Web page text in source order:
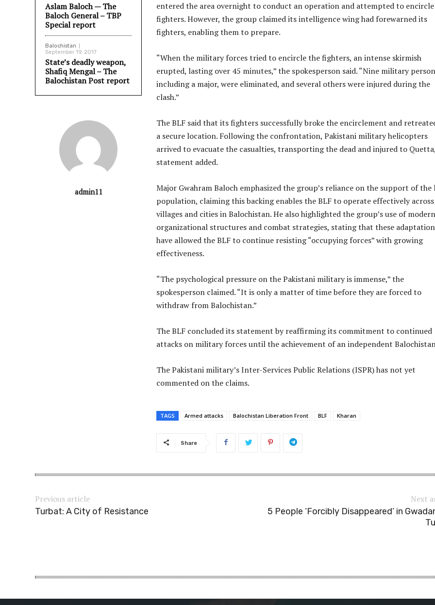
Aslam Baloch — The
Baloch General – TBP
Special report
Balochistan
September 19, 2017
State’s deadly weapon,
Shafiq Mengal – The
Balochistan Post report
admin11
entered the area overnight to conduct an operation and attempted to encircle
fighters. However, the group claimed its intelligence wing had forewarned its
fighters, enabling them to prepare.
“When the military forces tried to encircle the fighters, an intense skirmish
erupted, lasting over 45 minutes,” the spokesperson said. “Nine military
including a major, were eliminated, and several others were injured during the
clash.”
The BLF said that its fighters successfully broke the encirclement and
a secure location. Following the confrontation, Pakistani military helicopters
arrived to evacuate the casualties, transporting the dead and injured to
statement added.
Major Gwahram Baloch emphasized the group’s reliance on the support of the
population, claiming this backing enables the BLF to operate effectively across
villages and cities in Balochistan. He also highlighted the group’s use of modern
organizational structures and combat strategies, stating that these
have allowed the BLF to continue resisting “occupying forces” with growing
effectiveness.
“The psychological pressure on the Pakistani military is immense,” the
spokesperson claimed. “It is only a matter of time before they are forced to
withdraw from Balochistan.”
The BLF concluded its statement by reaffirming its commitment to continued
attacks on military forces until the achievement of an independent
The Pakistani military’s Inter-Services Public Relations (ISPR) has not yet
commented on the claims.
TAGS Armed attacks Balochistan Liberation Front BLF Kharan
Share
Previous article
Turbat: A City of Resistance
Next
5 People ‘Forcibly Disappeared’ in